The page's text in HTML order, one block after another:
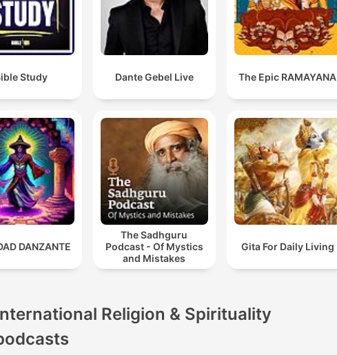
Study Dante Gebel Live The Epic RAMAYANA
DANZANTE
The Sadhguru
Podcast - Of Mystics
and Mistakes
Gita For Daily Living
Religion & Spirituality